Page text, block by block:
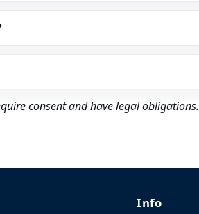
consent and have legal
Info